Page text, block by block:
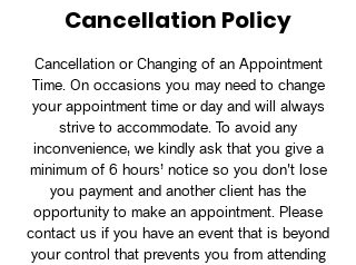
Cancellation Policy
Cancellation or Changing of an Appointment
Time. On occasions you may need to change
your appointment time or day and will always
strive to accommodate. To avoid any
inconvenience, we kindly ask that you give a
minimum of 6 hours’ notice so you don't lose
you payment and another client has the
opportunity to make an appointment. Please
contact us if you have an event that is beyond
your control that prevents you from attending